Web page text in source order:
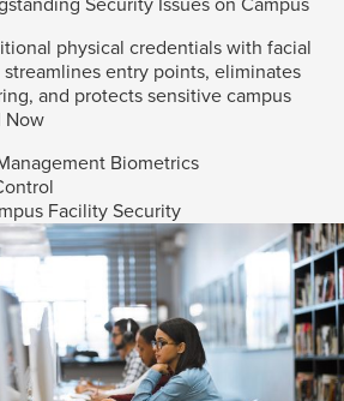
Security Issues on Campus
physical credentials with facial
entry points, eliminates
and protects sensitive campus
Now
Biometrics
Facility Security